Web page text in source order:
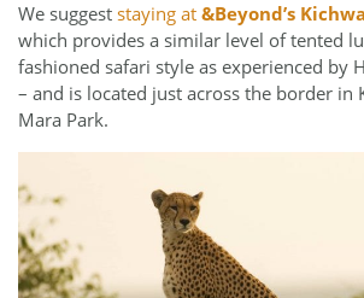
We suggest staying at &Beyond’s
which provides a similar level of tented
fashioned safari style as experienced by
– and is located just across the border in
Mara Park.